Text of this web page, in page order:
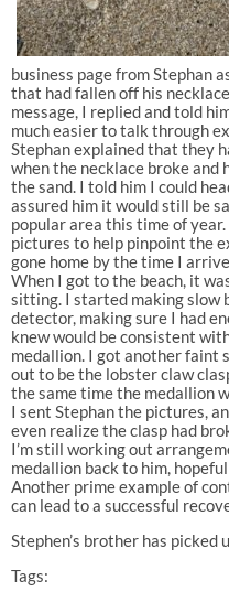
business page from Stephan
that had fallen off his
message, I replied and told
much easier to talk through
Stephan explained that they
when the necklace broke
the sand. I told him I could
assured him it would still be
popular area this time of
pictures to help pinpoint the
gone home by the time I
When I got to the beach, it
sitting. I started making slow
detector, making sure I had
knew would be consistent
medallion. I got another faint
out to be the lobster claw
the same time the medallion
I sent Stephan the pictures,
even realize the clasp had
I’m still working out
medallion back to him,
Another prime example of
can lead to a successful
Stephen’s brother has picked
Tags: